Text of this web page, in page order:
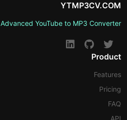
YTMP3CV.COM
Advanced YouTube to MP3 Converter
Product
Features
Pricing
FAQ
API